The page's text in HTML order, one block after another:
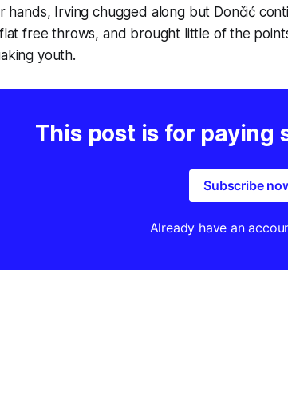
hands, Irving chugged along but Dončić
free throws, and brought little of the
youth.
This post is for paying
Subscribe
Already have an